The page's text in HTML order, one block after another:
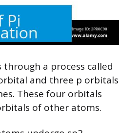
a process called
and three p orbitals
These four orbitals
of other atoms.